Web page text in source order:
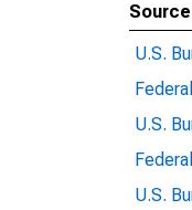
Source
U.S.
U.S.
U.S.